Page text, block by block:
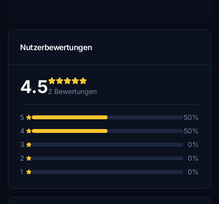
Nutzerbewertungen
4.52 Bewertungen
5
50%
4
50%
3
0%
2
0%
1
0%